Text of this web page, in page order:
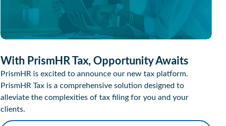
With PrismHR Tax, Opportunity Awaits
PrismHR is excited to announce our new tax platform.
PrismHR Tax is a comprehensive solution designed to
alleviate the complexities of tax filing for you and your
clients.